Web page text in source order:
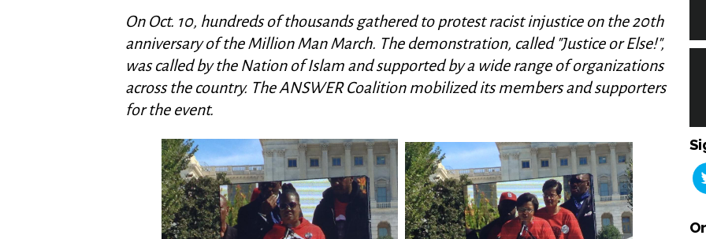
On Oct. 10, hundreds of thousands gathered to protest racist injustice on the 20th
anniversary of the Million Man March. The demonstration, called "Justice or Else!",
was called by the Nation of Islam and supported by a wide range of organizations
across the country. The ANSWER Coalition mobilized its members and supporters
for the event.